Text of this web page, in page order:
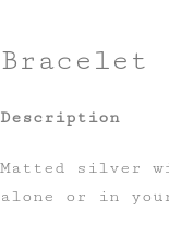
Description
Matted silver
alone or in